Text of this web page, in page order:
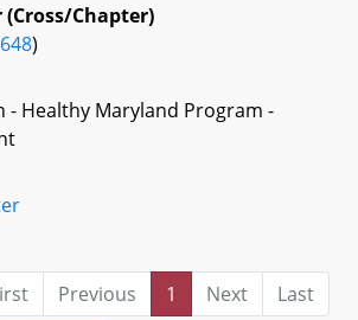
Chapter)
)
- Healthy Maryland Program -
Previous 1 Next
Last